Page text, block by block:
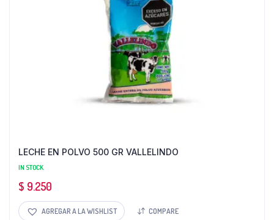
LECHE EN POLVO 500 GR VALLELINDO
IN STOCK
$ 9.250
AGREGAR A LA WISHLIST COMPARE